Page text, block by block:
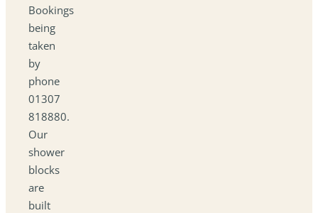
Bookings
being
taken
by
phone
01307
818880.
Our
shower
blocks
are
built